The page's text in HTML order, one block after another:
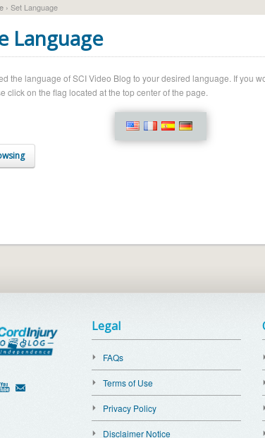
› Set Language
Language
the language of SCI Video Blog to your desired language. If you
click on the flag located at the top center of the page.
Legal
FAQs
Terms of Use
Privacy Policy
Disclaimer Notice